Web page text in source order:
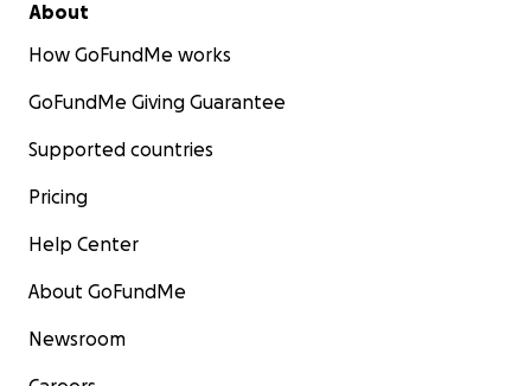
About
How GoFundMe works
GoFundMe Giving Guarantee
Supported countries
Pricing
Help Center
About GoFundMe
Newsroom